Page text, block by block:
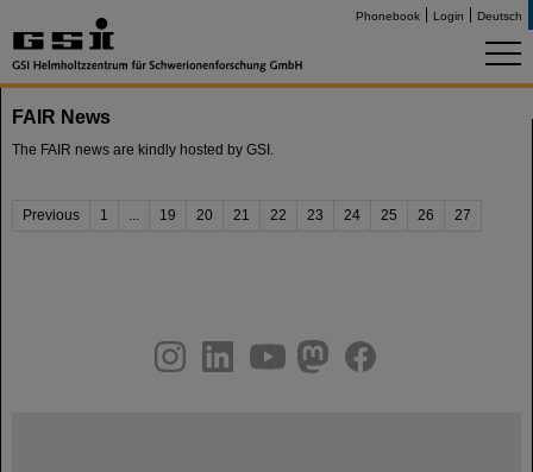
Phonebook Login Deutsch
FAIR News
The FAIR news are kindly hosted by GSI.
Previous 1 ... 19 20 21 22 23 24 25 26 27
youtubehelmholtz.socialfacebook